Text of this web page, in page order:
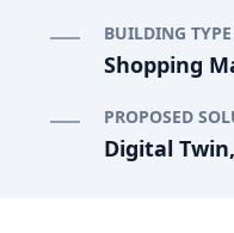
BUILDING TYPE
Shopping
PROPOSED
Digital